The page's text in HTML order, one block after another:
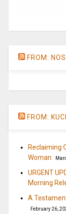
FROM:
FROM:
Reclaiming
Woman
URGENT
Morning
A
February 26,